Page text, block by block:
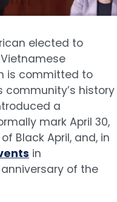
elected to
is committed to
history
a
mark April 30,
Black April, and, in
in
of the